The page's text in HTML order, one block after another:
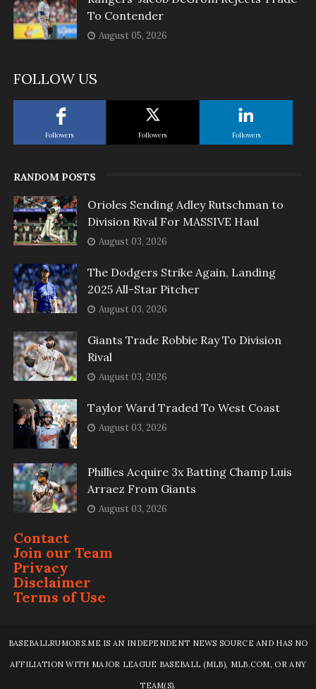
To Contender
August 05, 2026
FOLLOW US
Followers Followers Followers
RANDOM POSTS
Orioles Sending Adley Rutschman to
Division Rival For MASSIVE Haul
August 03, 2026
The Dodgers Strike Again, Landing
2025 All-Star Pitcher
August 03, 2026
Giants Trade Robbie Ray To Division
Rival
August 03, 2026
Taylor Ward Traded To West Coast
August 03, 2026
Phillies Acquire 3x Batting Champ Luis
Arraez From Giants
August 03, 2026
Contact
Join our Team
Privacy
Disclaimer
Terms of Use
BASEBALLRUMORS.ME IS AN INDEPENDENT NEWS SOURCE AND HAS NO
AFFILIATION WITH MAJOR LEAGUE BASEBALL (MLB), MLB.COM, OR ANY
TEAM(S).